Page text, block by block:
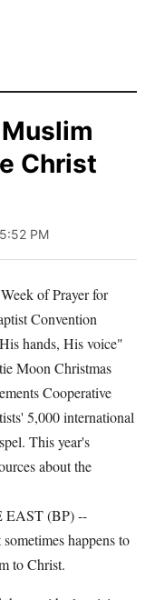
Muslim
Christ
PM
of Prayer for
Convention
hands, His voice"
Moon Christmas
Cooperative
5,000 international
This year's
about the
(BP) --
happens to
to Christ.